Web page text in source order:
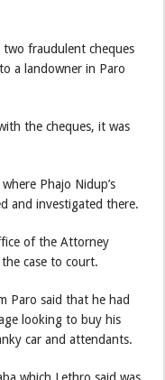
fraudulent cheques
a landowner in Paro
the cheques, it was
Phajo Nidup’s
and investigated there.
of the Attorney
case to court.
Paro said that he had
looking to buy his
car and attendants.